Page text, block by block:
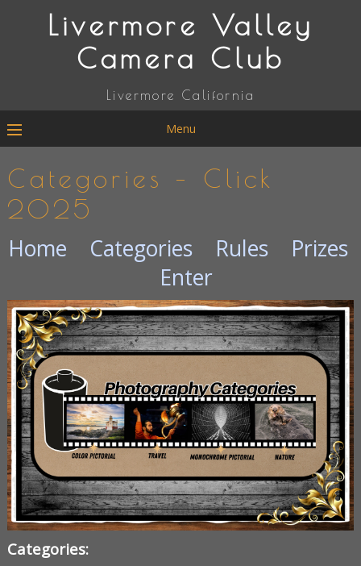
Livermore Valley
Camera Club
Livermore California
Menu
Categories – Click
2025
Home Categories Rules
Prizes
Enter
Categories: